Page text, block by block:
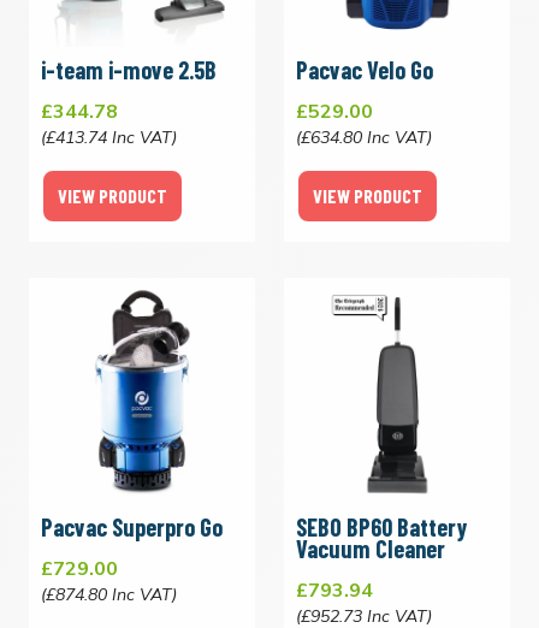
i-team i-move 2.5B
£344.78
(£413.74 Inc VAT)
VIEW PRODUCT
Pacvac Velo Go
£529.00
(£634.80 Inc VAT)
VIEW PRODUCT
Pacvac Superpro Go
£729.00
(£874.80 Inc VAT)
SEBO BP60 Battery
Vacuum Cleaner
£793.94
(£952.73 Inc VAT)